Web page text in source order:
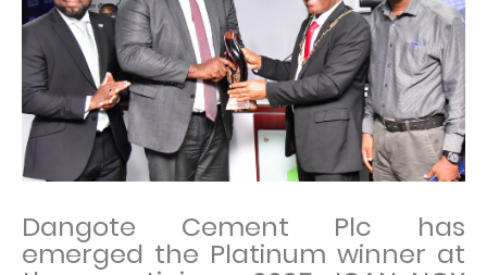
Dangote Cement Plc has
emerged the Platinum winner at